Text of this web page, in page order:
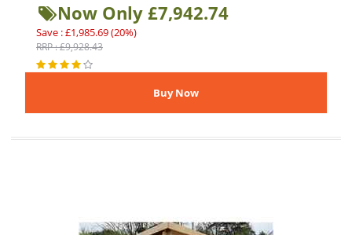
Now Only £7,942.74
Save : £1,985.69 (20%)
RRP : £9,928.43